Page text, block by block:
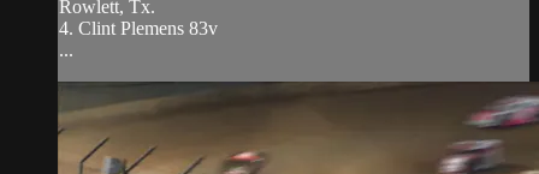
Rowlett, Tx.
4. Clint Plemens 83v
...